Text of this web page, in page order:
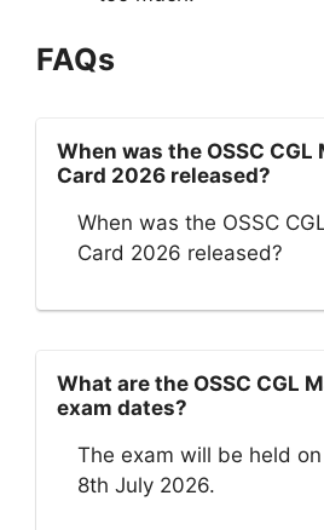
FAQs
When was the OSSC
Card 2026 released?
When was the OSSC
Card 2026 released?
What are the OSSC CGL
exam dates?
The exam will be held
8th July 2026.